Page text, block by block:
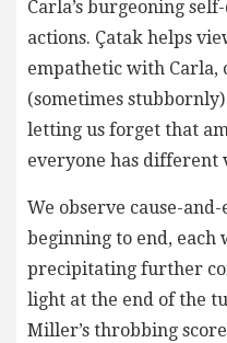
Carla’s burgeoning
actions. Çatak helps
empathetic with Carla,
(sometimes
letting us forget that
everyone has different
We observe cause-
beginning to end,
precipitating further
light at the end of the
Miller’s throbbing